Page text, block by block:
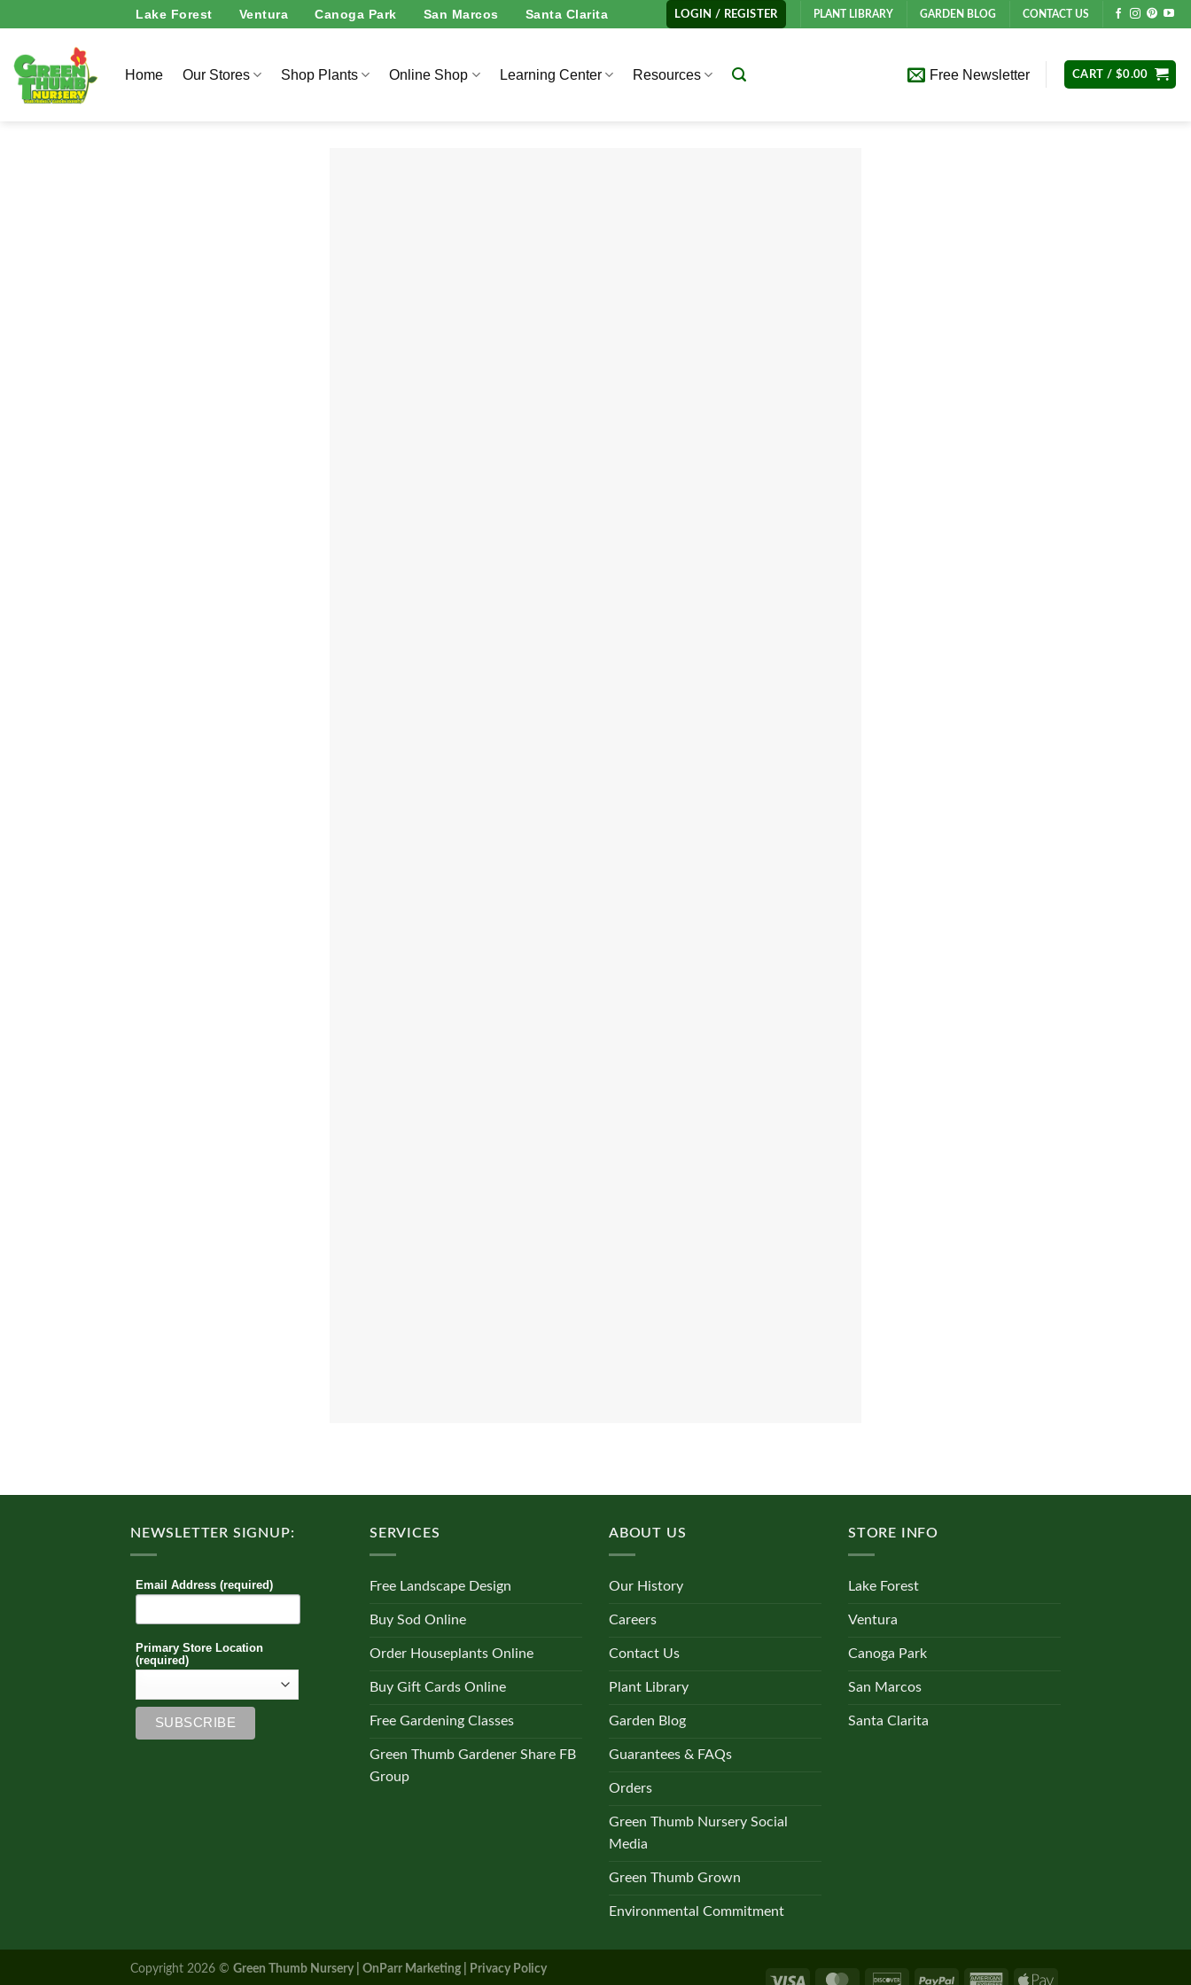
to
content
Lake Forest Ventura Canoga Park San Marcos Santa Clarita LOGIN / REGISTER PLANT LIBRARY GARDEN BLOG CONTACT US
Home Our Stores Shop Plants Online Shop Learning Center Resources Free Newsletter CART / $0.00
NEWSLETTER SIGNUP:
Email Address (required)
Primary Store Location
(required)
SERVICES
Free Landscape Design
Buy Sod Online
Order Houseplants Online
Buy Gift Cards Online
Free Gardening Classes
Green Thumb Gardener Share FB
Group
ABOUT US
Our History
Careers
Contact Us
Plant Library
Garden Blog
Guarantees & FAQs
Orders
Green Thumb Nursery Social
Media
Green Thumb Grown
Environmental Commitment
STORE INFO
Lake Forest
Ventura
Canoga Park
San Marcos
Santa Clarita
Copyright 2026 © Green Thumb Nursery | OnParr Marketing | Privacy Policy